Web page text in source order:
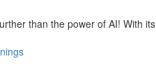
than the power of AI! With its